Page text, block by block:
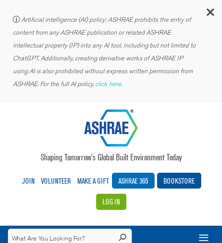
Artificial intelligence (AI) policy: ASHRAE prohibits the entry of
content from any ASHRAE publication or related ASHRAE
intellectual property (IP) into any AI tool, including but not limited to
ChatGPT. Additionally, creating derivative works of ASHRAE IP
using AI is also prohibited without express written permission from
ASHRAE. For the full AI policy, click here.
Shaping Tomorrow’s Global Built Environment Today
JOIN VOLUNTEER MAKE A GIFT ASHRAE 365 BOOKSTORE
LOG IN